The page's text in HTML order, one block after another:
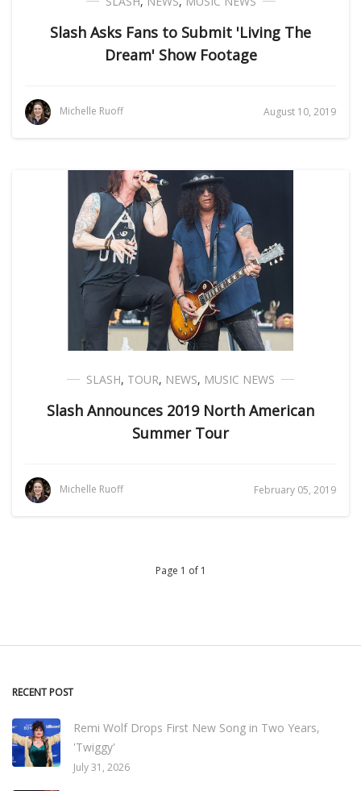
Slash Asks Fans to Submit 'Living The
Dream' Show Footage
Michelle Ruoff August 10, 2019
SLASH, TOUR, NEWS, MUSIC NEWS
Slash Announces 2019 North American
Summer Tour
Michelle Ruoff February 05, 2019
Page 1 of 1
RECENT POST
Remi Wolf Drops First New Song in Two Years,
'Twiggy'
July 31, 2026